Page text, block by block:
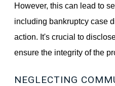
However, this can lead to
including bankruptcy case
action. It's crucial to
ensure the integrity of the
NEGLECTING